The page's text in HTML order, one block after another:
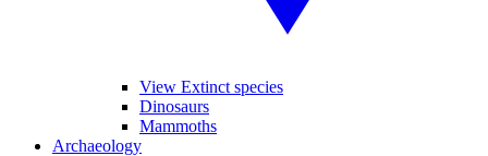
View Extinct species
Dinosaurs
Mammoths
Archaeology